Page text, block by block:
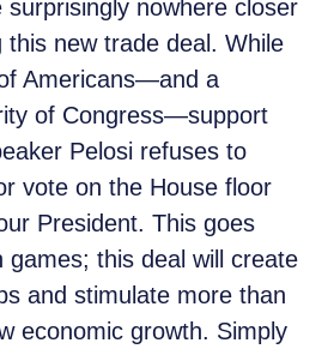
surprisingly nowhere closer
this new trade deal. While
Americans—and a
of Congress—support
Pelosi refuses to
vote on the House floor
President. This goes
games; this deal will create
and stimulate more than
economic growth. Simply